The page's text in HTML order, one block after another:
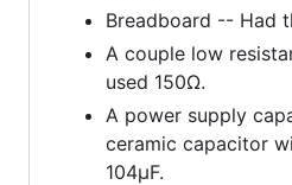
Breadboard -- Had
A couple low
used 150Ω.
A power supply
ceramic capacitor
104μF.